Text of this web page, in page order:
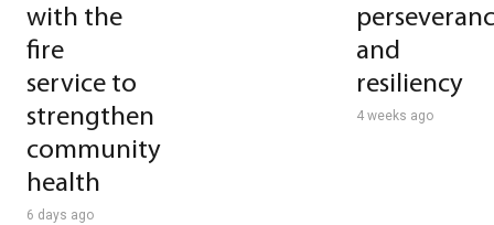
with the
fire
service to
strengthen
community
health
6 days ago
and
resiliency
4 weeks ago